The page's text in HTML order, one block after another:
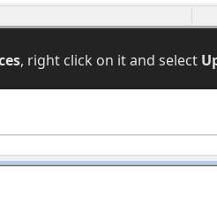
, right click on it and select